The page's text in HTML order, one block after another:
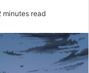
minutes read